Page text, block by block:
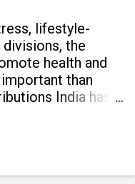
lifestyle-
the
health and
than
India has